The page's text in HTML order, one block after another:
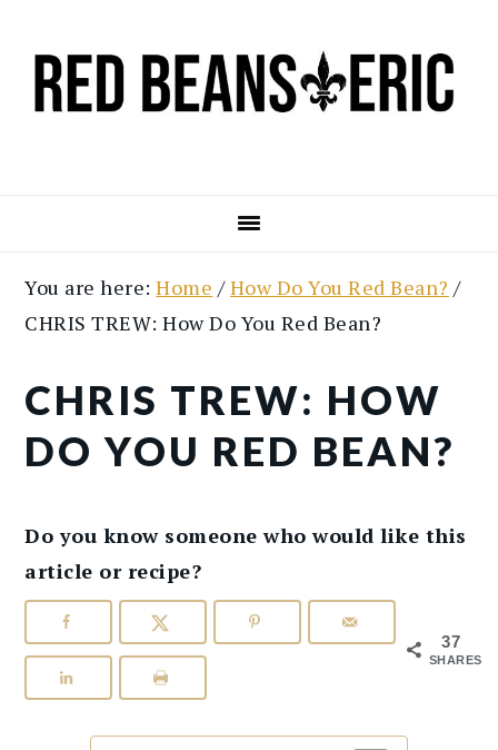
main
primary
You are here:Home /How Do You Red Bean? /
CHRIS TREW: How Do You Red Bean?
CHRIS TREW: HOW
DO YOU RED BEAN?
Do you know someone who would like this
article or recipe?
37
SHARES